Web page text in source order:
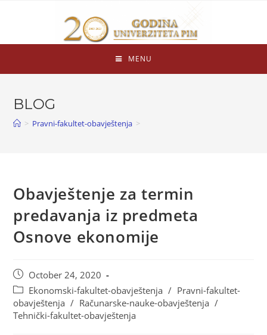
MENU
BLOG
> Pravni-fakultet-obavještenja >
Obavještenje za termin
predavanja iz predmeta
Osnove ekonomije
October 24, 2020
Ekonomski-fakultet-obavještenja / Pravni-fakultet-
obavještenja / Računarske-nauke-obavještenja /
Tehnički-fakultet-obavještenja